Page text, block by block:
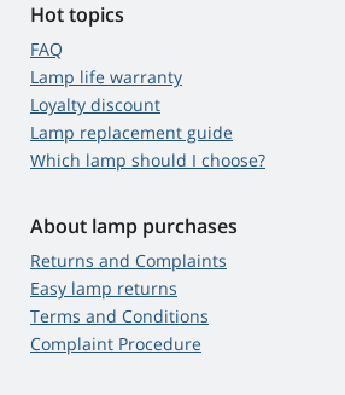
Hot topics
FAQ
Lamp life warranty
Loyalty discount
Lamp replacement guide
Which lamp should I choose?
About lamp purchases
Returns and Complaints
Easy lamp returns
Terms and Conditions
Complaint Procedure